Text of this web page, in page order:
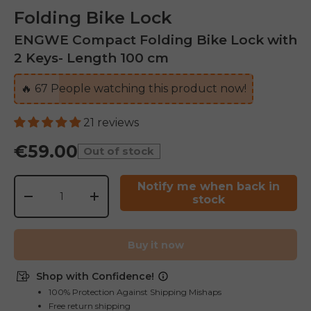
Folding Bike Lock
ENGWE Compact Folding Bike Lock with
2 Keys- Length 100 cm
🔥 67 People watching this product now!
21 reviews
€59.00 Out of stock
Qty
-
+
Notify me when back in
stock
Buy it now
Shop with Confidence!
100% Protection Against Shipping Mishaps
Free return shipping